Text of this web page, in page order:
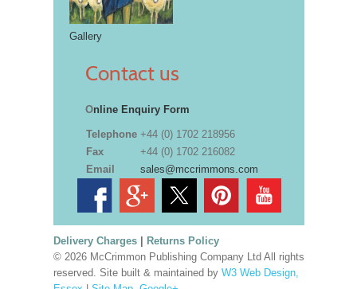
Gallery
Contact us
Online Enquiry Form
Telephone +44 (0) 1702 218956
Fax
+44 (0) 1702 216082
Email
sales@mccrimmons.com
Delivery Charges| Returns Policy
© 2026 McCrimmon Publishing Company Ltd All rights
reserved. Site built & maintained by W3 Web Design,